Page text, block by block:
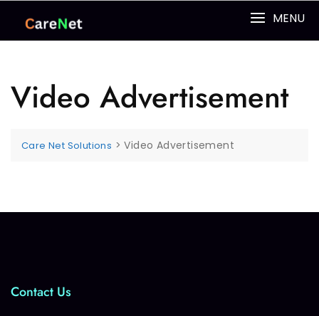
MENU
Video Advertisement
Care Net Solutions >Video Advertisement
Contact Us